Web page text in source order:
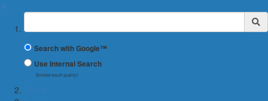
Suchbegriff
Search with Google™
Use Internal Search
(limited result quality)